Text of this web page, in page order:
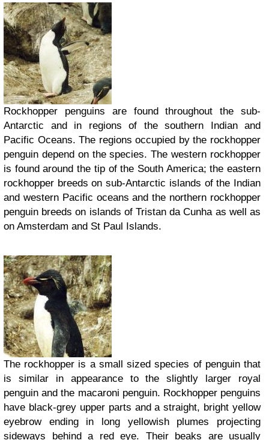
Rockhopper penguins are found throughout the sub-
Antarctic and in regions of the southern Indian and
Pacific Oceans. The regions occupied by the rockhopper
penguin depend on the species. The western rockhopper
is found around the tip of the South America; the eastern
rockhopper breeds on sub-Antarctic islands of the Indian
and western Pacific oceans and the northern rockhopper
penguin breeds on islands of Tristan da Cunha as well as
on Amsterdam and St Paul Islands.
The rockhopper is a small sized species of penguin that
is similar in appearance to the slightly larger royal
penguin and the macaroni penguin. Rockhopper penguins
have black-grey upper parts and a straight, bright yellow
eyebrow ending in long yellowish plumes projecting
sideways behind a red eye. Their beaks are usually